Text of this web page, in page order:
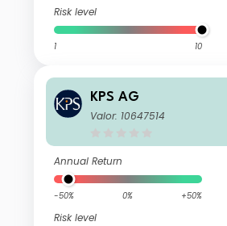
Risk level
1 10
KPS AG
Valor: 10647514
Annual Return
-50% 0% +50%
Risk level